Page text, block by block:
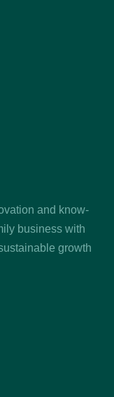
and know-
business with
growth